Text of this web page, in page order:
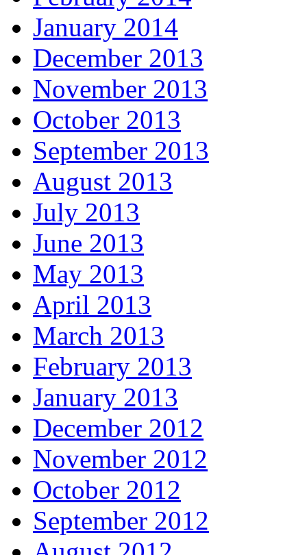
January 2014
December 2013
November 2013
October 2013
September 2013
August 2013
July 2013
June 2013
May 2013
April 2013
March 2013
February 2013
January 2013
December 2012
November 2012
October 2012
September 2012